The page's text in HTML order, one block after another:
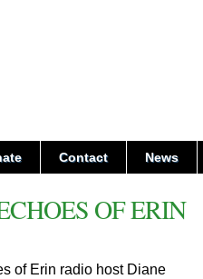
Contact News
OF ERIN
of Erin radio host Diane